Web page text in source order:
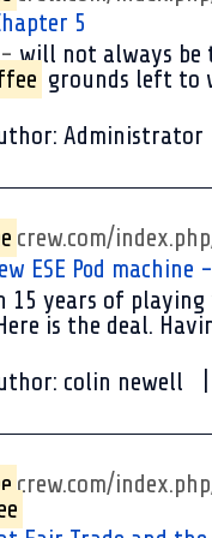
5
will not always be
grounds left to
Administrator
ESE Pod machine
crew.com/
15 years of
is the deal.
colin newell
crew.com/